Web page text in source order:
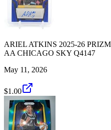
ARIEL ATKINS 2025-26
AA CHICAGO SKY Q4147
May 11, 2026
$1.00